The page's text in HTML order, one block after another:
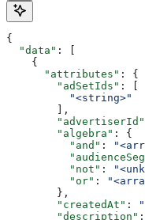
{
  "data"
: [
    {
      "attributes"
: {
        "adSetIds"
: [
          "<string>"
        ],
        "advertiserId"
        "algebra"
: {
          "and"
:
          "not"
:
          "or"
:
        },
        "createdAt"
:
        "description"
: